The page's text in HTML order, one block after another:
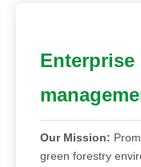
Our Mission:
green forestry